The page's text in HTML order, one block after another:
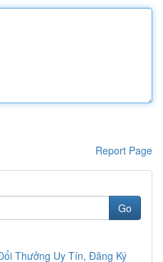
Report Page
Go
Thưởng Uy Tín, Đăng Ký